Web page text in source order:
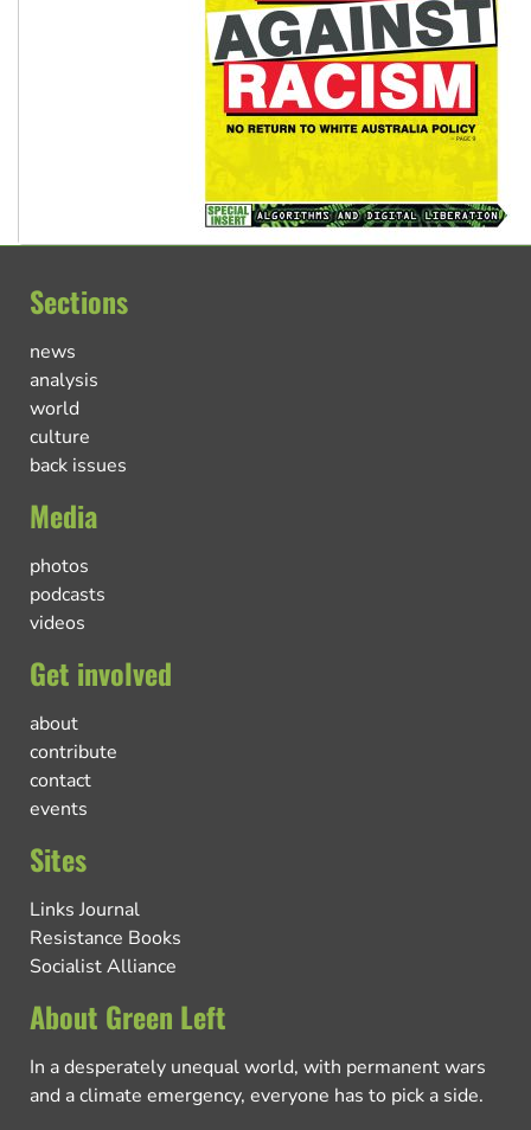
Sections
news
analysis
world
culture
back issues
Media
photos
podcasts
videos
Get involved
about
contribute
contact
events
Sites
Links Journal
Resistance Books
Socialist Alliance
About Green Left
In a desperately unequal world, with permanent wars
and a climate emergency, everyone has to pick a side.